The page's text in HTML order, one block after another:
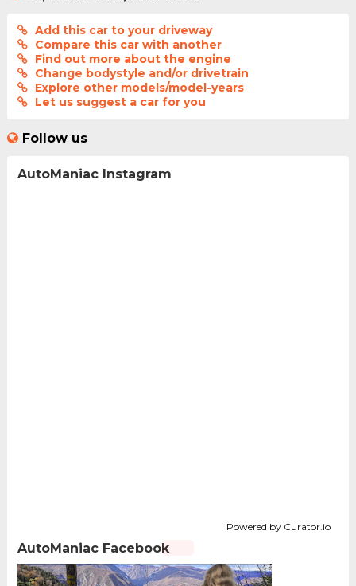
Add this car to your driveway
Compare this car with another
Find out more about the engine
Change bodystyle and/or drivetrain
Explore other models/model-years
Let us suggest a car for you
Follow us
AutoManiac Instagram
Powered by Curator.io
AutoManiac Facebook